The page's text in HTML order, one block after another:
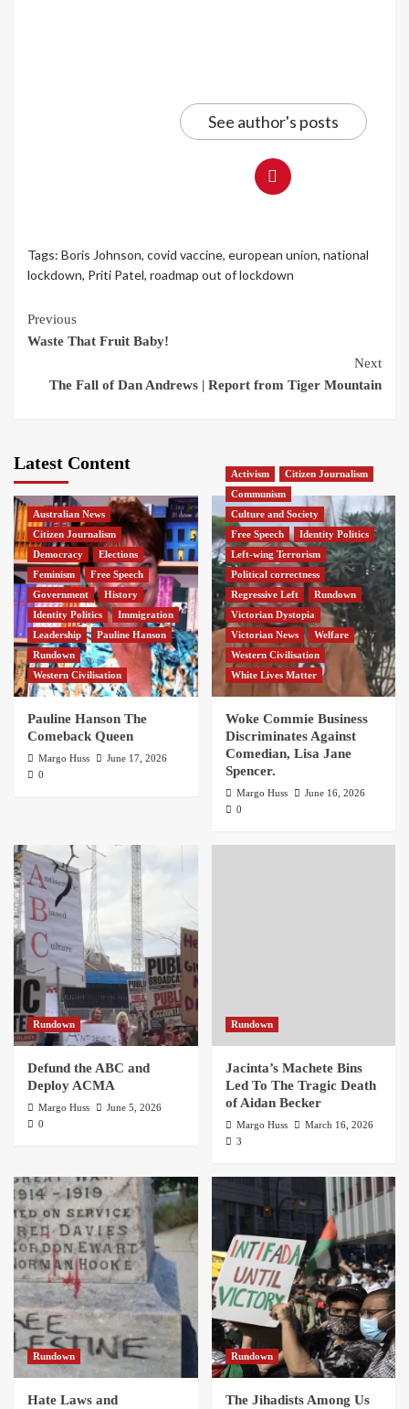
See author's posts
Tags: Boris Johnson, covid vaccine, european union, national
lockdown, Priti Patel, roadmap out of lockdown
Continue
Previous
Waste That Fruit Baby!
Next
The Fall of Dan Andrews | Report from Tiger Mountain
Latest Content
Australian News
Citizen Journalism
Democracy
Elections
Feminism
Free Speech
Government
History
Identity Politics
Immigration
Leadership
Pauline Hanson
Rundown
Western Civilisation
Pauline Hanson The
Comeback Queen
Margo Huss
June 17, 2026
0
Activism
Citizen Journalism
Communism
Culture and Society
Free Speech
Identity Politics
Left-wing Terrorism
Political correctness
Regressive Left
Rundown
Victorian Dystopia
Victorian News
Welfare
Western Civilisation
White Lives Matter
Woke Commie Business
Discriminates Against
Comedian, Lisa Jane
Spencer.
Margo Huss
June 16, 2026
0
Rundown
Defund the ABC and
Deploy ACMA
Margo Huss
June 5, 2026
0
Rundown
Jacinta’s Machete Bins
Led To The Tragic Death
of Aidan Becker
Margo Huss
March 16, 2026
3
Rundown
Hate Laws and
Rundown
The Jihadists Among Us